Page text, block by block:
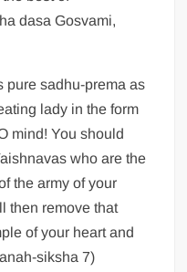
dasa Gosvami,
pure sadhu-prema as
lady in the form
mind! You should
who are the
the army of your
then remove that
of your heart and
siksha 7)